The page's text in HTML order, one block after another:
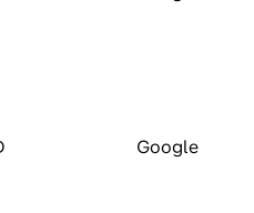
Google